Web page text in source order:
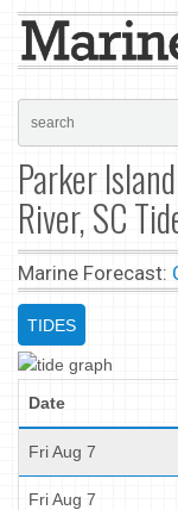
Parker
River, SC
Marine Forecast:
TIDES
Date
Fri Aug 7
Fri Aug 7